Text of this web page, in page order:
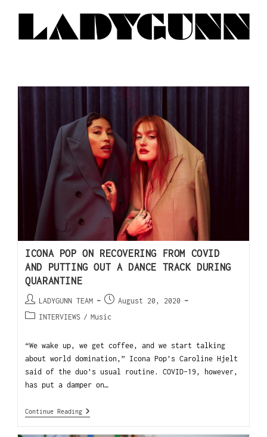
ICONA POP ON RECOVERING FROM COVID
AND PUTTING OUT A DANCE TRACK DURING
QUARANTINE
LADYGUNN TEAM
August 20, 2020
INTERVIEWS / Music
“We wake up, we get coffee, and we start talking
about world domination,” Icona Pop’s Caroline Hjelt
said of the duo’s usual routine. COVID-19, however,
has put a damper on…
Continue Reading